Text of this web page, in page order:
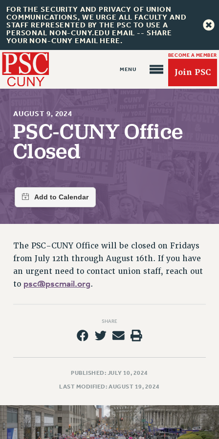
FOR THE SECURITY AND PRIVACY OF UNION
COMMUNICATIONS, WE URGE ALL FACULTY AND
STAFF REPRESENTED BY THE PSC TO USE A
PERSONAL NON-CUNY.EDU EMAIL -- SHARE
YOUR NON-CUNY EMAIL HERE.
BECOME A MEMBER
Join PSC
About Us
JOIN OR RECOMMIT ONLINE
JOIN PSC RF FIELD UNITS
RETIREE MEMBERSHIP
MEMBERSHIP
UPDATE YOUR MEMBERSHIP INFORMATION
WHO WE ARE
PRINCIPAL OFFICERS
AFT/NYSUT DELEGATES
AAUP DELEGATES
CHAPTERS
GRIEVANCE COUNSELORS AND ADVISORS
ADJUNCT LIAISON LEADERSHIP PROGRAM
AUGUST 9, 2024
PSC-CUNY Office
Closed
The PSC-CUNY Office will be closed on Fridays
from July 12th through August 16th. If you have
an urgent need to contact union staff, reach out
to psc@pscmail.org.
SHARE
PUBLISHED: JULY 10, 2024
LAST MODIFIED: AUGUST 19, 2024